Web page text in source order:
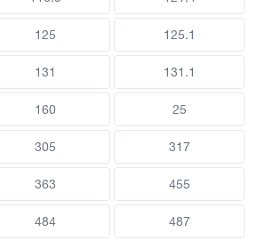
125 125.1
131 131.1
160 25
305 317
363 455
484 487